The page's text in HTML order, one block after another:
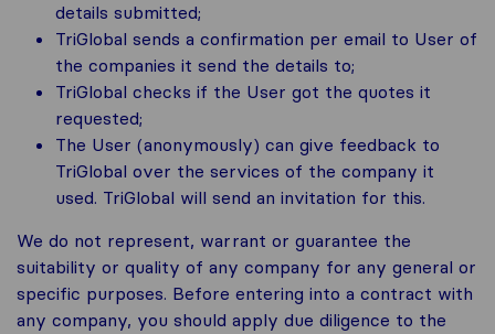
details submitted;
TriGlobal sends a confirmation per email to User of
the companies it send the details to;
TriGlobal checks if the User got the quotes it
requested;
The User (anonymously) can give feedback to
TriGlobal over the services of the company it
used. TriGlobal will send an invitation for this.
We do not represent, warrant or guarantee the
suitability or quality of any company for any general or
specific purposes. Before entering into a contract with
any company, you should apply due diligence to the